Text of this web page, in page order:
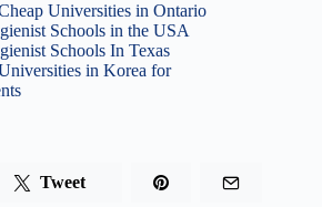
Universities in Ontario
Schools in the USA
Schools In Texas
in Korea for
Tweet